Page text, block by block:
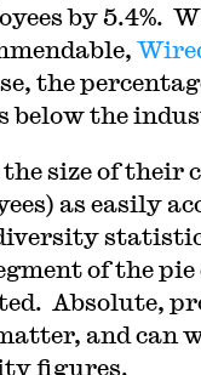
by 5.4%.
the
below the
size of their
as easily
of the pie
Absolute,
and can
figures.